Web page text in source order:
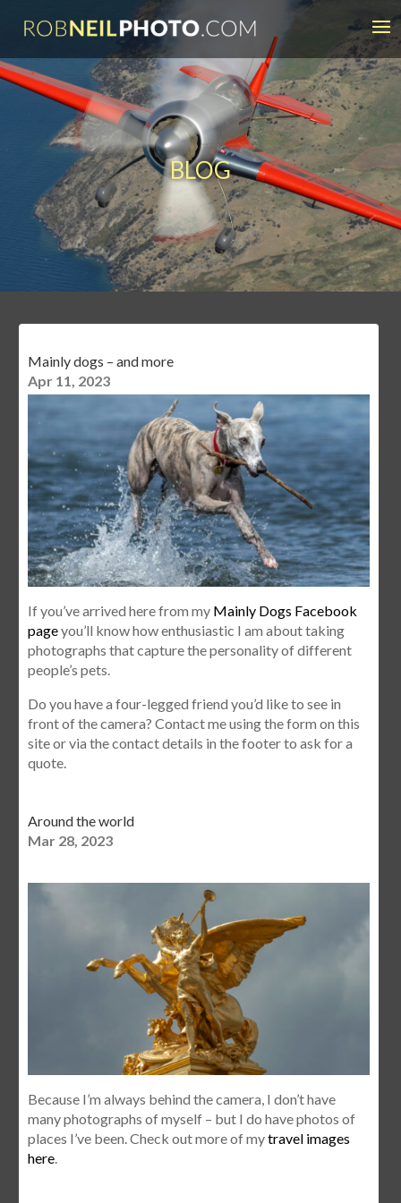
BLOG
Mainly dogs – and more
Apr 11, 2023
If you’ve arrived here from my Mainly Dogs Facebook
pageyou’ll know how enthusiastic I am about taking
photographs that capture the personality of different
people’s pets.
Do you have a four-legged friend you’d like to see in
front of the camera? Contact me using the form on this
site or via the contact details in the footer to ask for a
quote.
Around the world
Mar 28, 2023
Because I’m always behind the camera, I don’t have
many photographs of myself – but I do have photos of
places I’ve been. Check out more of mytravel images
here.